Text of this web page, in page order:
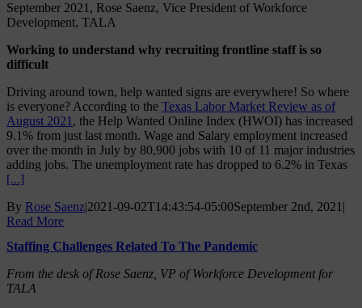
September 2021, Rose Saenz, Vice President of Workforce
Development, TALA
Working to understand why recruiting frontline staff is so
difficult
Driving around town, help wanted signs are everywhere! So where
is everyone? According to the Texas Labor Market Review as of
August 2021 , the Help Wanted Online Index (HWOI) has increased
9.1% from just last month. Wage and Salary employment increased
over the month in July by 80,900 jobs with 10 of 11 major industries
adding jobs. The unemployment rate has dropped to 6.2% in Texas
[...]
By Rose Saenz|2021-09-02T14:43:54-05:00September 2nd, 2021 |
Read More
Staffing Challenges Related To The Pandemic
From the desk of Rose Saenz, VP of Workforce Development for
TALA